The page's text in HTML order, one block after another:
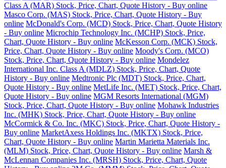
Class A (MAR) Stock, Price, Chart, Quote History - Buy online
Masco Corp. (MAS) Stock, Price, Chart, Quote History - Buy
online McDonald's Corp. (MCD) Stock, Price, Chart, Quote History
- Buy online Microchip Technology Inc. (MCHP) Stock, Price,
Chart, Quote History - Buy online McKesson Corp. (MCK) Stock,
Price, Chart, Quote History - Buy online Moody's Corp. (MCO)
Stock, Price, Chart, Quote History - Buy online Mondelez
International Inc. Class A (MDLZ) Stock, Price, Chart, Quote
History - Buy online Medtronic Plc (MDT) Stock, Price, Chart,
Quote History - Buy online MetLife Inc. (MET) Stock, Price, Chart,
Quote History - Buy online MGM Resorts International (MGM)
Stock, Price, Chart, Quote History - Buy online Mohawk Industries
Inc. (MHK) Stock, Price, Chart, Quote History - Buy online
McCormick & Co. Inc. (MKC) Stock, Price, Chart, Quote History -
Buy online MarketAxess Holdings Inc. (MKTX) Stock, Price,
Chart, Quote History - Buy online Martin Marietta Materials Inc.
(MLM) Stock, Price, Chart, Quote History - Buy online Marsh &
McLennan Companies Inc. (MRSH) Stock, Price, Chart, Quote